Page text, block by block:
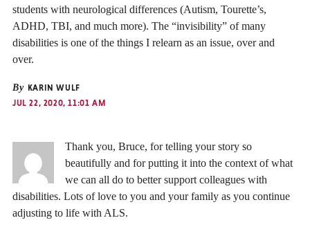
students with neurological differences (Autism, Tourette’s,
ADHD, TBI, and much more). The “invisibility” of many
disabilities is one of the things I relearn as an issue, over and
over.
By KARIN WULF
JUL 22, 2020, 11:01 AM
Thank you, Bruce, for telling your story so
beautifully and for putting it into the context of what
we can all do to better support colleagues with
disabilities. Lots of love to you and your family as you continue
adjusting to life with ALS.